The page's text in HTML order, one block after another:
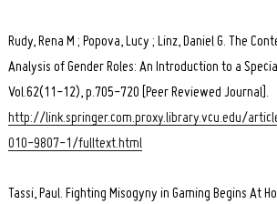
Rudy, Rena M ; Popova, Lucy ; Linz, Daniel G. The
Analysis of Gender Roles: An Introduction to a
Vol.62(11-12), p.705-720 [Peer Reviewed Journal].
http://link.springer.com.proxy.library.vcu.edu/
010-9807-1/fulltext.html
Tassi, Paul. Fighting Misogyny in Gaming Begins At